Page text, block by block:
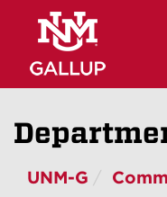
content
UNM-G